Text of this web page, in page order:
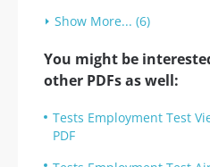
Show More... (6)
You might be
other PDFs as well:
Tests Employment Test
PDF